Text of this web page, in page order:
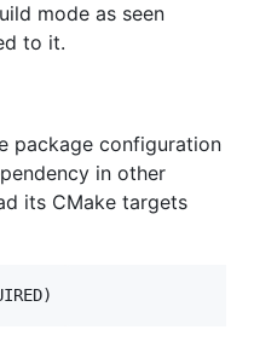
mode as seen
to it.
package configuration
in other
its CMake targets